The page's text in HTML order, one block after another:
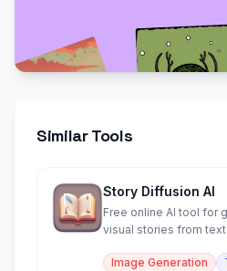
Similar Tools
Story Diffusion AI
Free online AI tool for
visual stories from
Image Generation